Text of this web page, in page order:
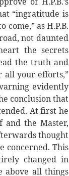
“ingratitude is
as H.P.B.
not daunted
the secrets
the truth and
your efforts,”
evidently
conclusion that
At first he
and the Master,
thought
concerned. This
changed in
above all things